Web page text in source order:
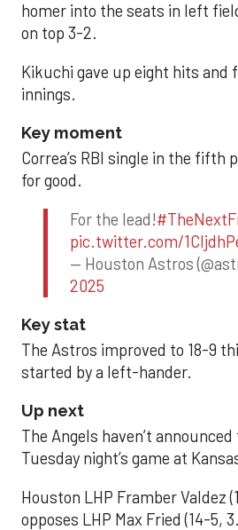
homer into the seats in left
on top 3-2.
Kikuchi gave up eight hits and
innings.
Key moment
Correa’s RBI single in the fifth
for good.
For the lead!
pic.twitter.com/
— Houston Astros
2025
Key stat
The Astros improved to 18-9
started by a left-hander.
Up next
The Angels haven’t
Tuesday night’s game at
Houston LHP Framber Valdez
opposes LHP Max Fried (14-5,